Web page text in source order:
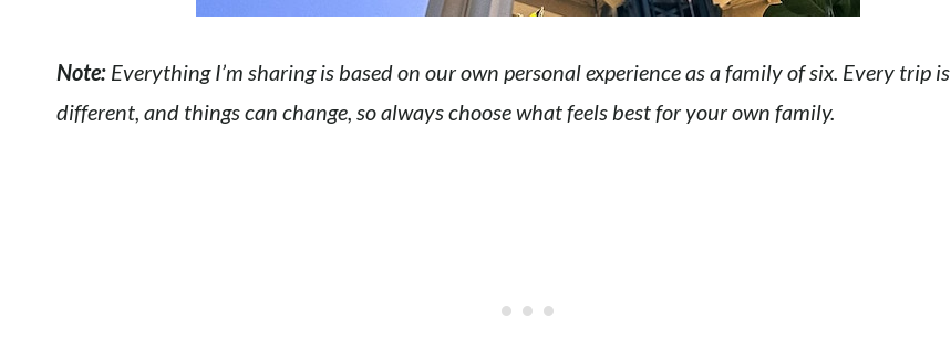
Note: Everything I’m sharing is based on our own personal experience as a family of six. Every trip is
different, and things can change, so always choose what feels best for your own family.